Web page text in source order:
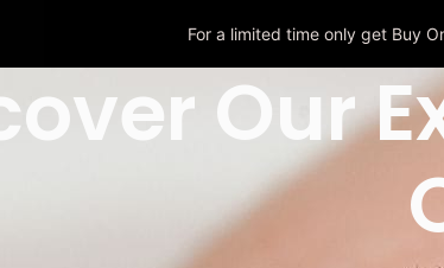
Our
For a limited time only get Buy